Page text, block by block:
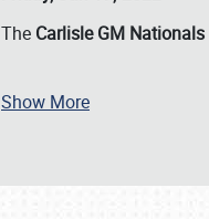
The Carlisle GM Nationals
Show More